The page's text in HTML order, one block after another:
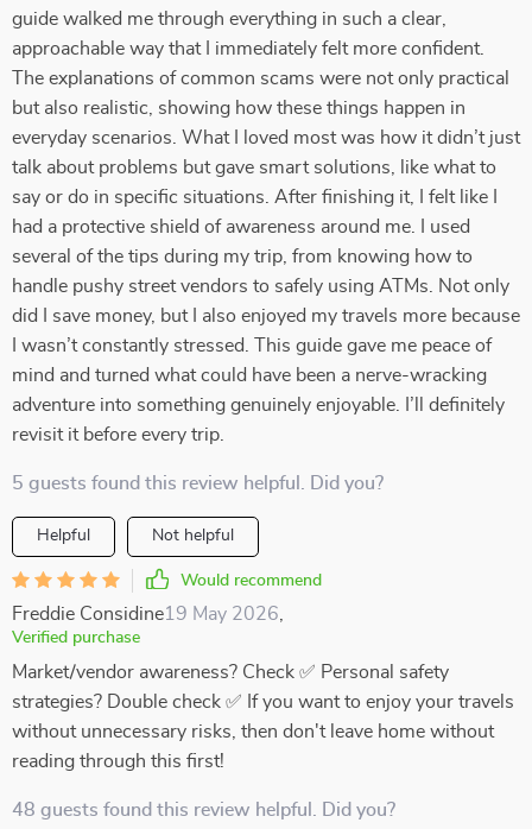
guide walked me through everything in such a clear,
approachable way that I immediately felt more confident.
The explanations of common scams were not only practical
but also realistic, showing how these things happen in
everyday scenarios. What I loved most was how it didn’t just
talk about problems but gave smart solutions, like what to
say or do in specific situations. After finishing it, I felt like I
had a protective shield of awareness around me. I used
several of the tips during my trip, from knowing how to
handle pushy street vendors to safely using ATMs. Not only
did I save money, but I also enjoyed my travels more because
I wasn’t constantly stressed. This guide gave me peace of
mind and turned what could have been a nerve-wracking
adventure into something genuinely enjoyable. I’ll definitely
revisit it before every trip.
5 guests found this review helpful. Did you?
Helpful Not helpful
Would recommend
Freddie Considine19 May 2026
Verified purchase
Market/vendor awareness? Check ✅ Personal safety
strategies? Double check ✅ If you want to enjoy your travels
without unnecessary risks, then don't leave home without
reading through this first!
48 guests found this review helpful. Did you?